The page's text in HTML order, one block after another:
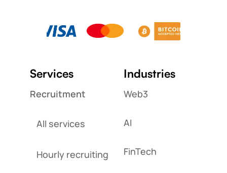
Services
Recruitment
All services
Hourly recruiting
Industries
Web3
AI
FinTech